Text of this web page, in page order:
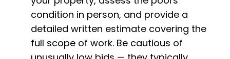
condition in person, and provide a
detailed written estimate covering the
full scope of work. Be cautious of